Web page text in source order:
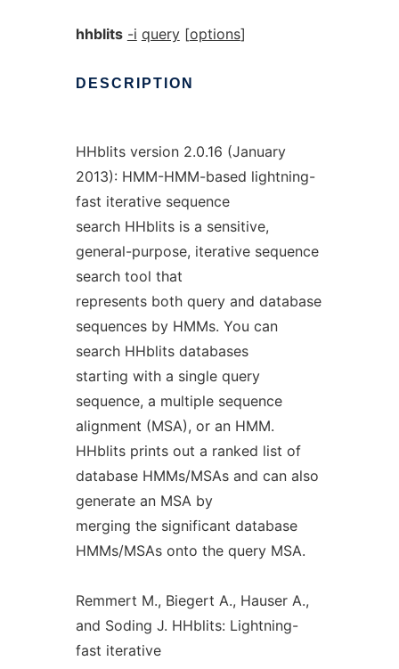
hhblits -i query[options]
DESCRIPTION
HHblits version 2.0.16 (January
2013): HMM-HMM-based lightning-
fast iterative sequence
search HHblits is a sensitive,
general-purpose, iterative sequence
search tool that
represents both query and database
sequences by HMMs. You can
search HHblits databases
starting with a single query
sequence, a multiple sequence
alignment (MSA), or an HMM.
HHblits prints out a ranked list of
database HMMs/MSAs and can also
generate an MSA by
merging the significant database
HMMs/MSAs onto the query MSA.
Remmert M., Biegert A., Hauser A.,
and Soding J. HHblits: Lightning-
fast iterative